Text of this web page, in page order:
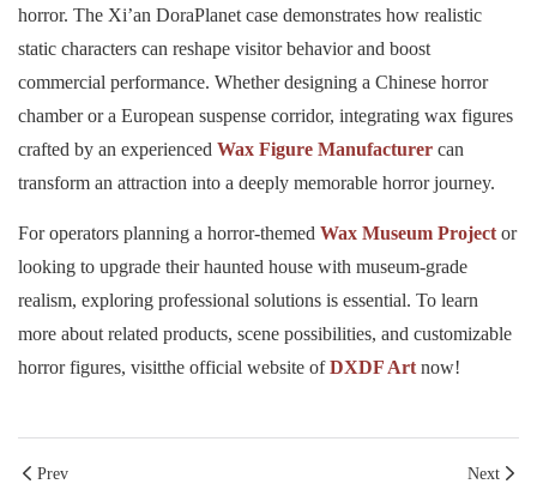
horror. The Xi’an DoraPlanet case demonstrates how realistic
static characters can reshape visitor behavior and boost
commercial performance. Whether designing a Chinese horror
chamber or a European suspense corridor, integrating wax figures
crafted by an experienced Wax Figure Manufacturer can
transform an attraction into a deeply memorable horror journey.
For operators planning a horror-themed Wax Museum Project or
looking to upgrade their haunted house with museum-grade
realism, exploring professional solutions is essential. To learn
more about related products, scene possibilities, and customizable
horror figures, visitthe official website ofDXDF Art now!
Prev Next